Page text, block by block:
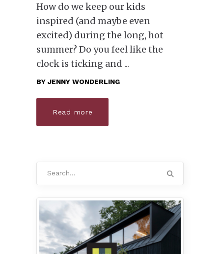
How do we keep our kids
inspired (and maybe even
excited) during the long, hot
summer? Do you feel like the
clock is ticking and
BY JENNY WONDERLING
Read more